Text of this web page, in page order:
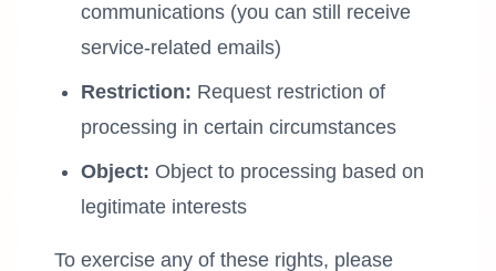
communications (you can still receive
service-related emails)
Restriction: Request restriction of
processing in certain circumstances
Object: Object to processing based on
legitimate interests
To exercise any of these rights, please